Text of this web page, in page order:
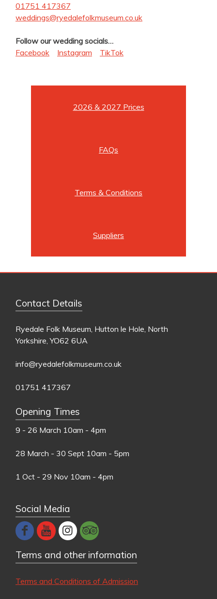
01751 417367
weddings@ryedalefolkmuseum.co.uk
Follow our wedding socials…
Facebook
Instagram TikTok
2026 & 2027 Prices
FAQs
Terms & Conditions
Suppliers
Contact Details
Ryedale Folk Museum, Hutton le Hole, North
Yorkshire, YO62 6UA
info@ryedalefolkmuseum.co.uk
01751 417367
Opening Times
9 - 26 March 10am - 4pm
28 March - 30 Sept 10am - 5pm
1 Oct - 29 Nov 10am - 4pm
Social Media
Terms and other information
Terms and Conditions of Admission